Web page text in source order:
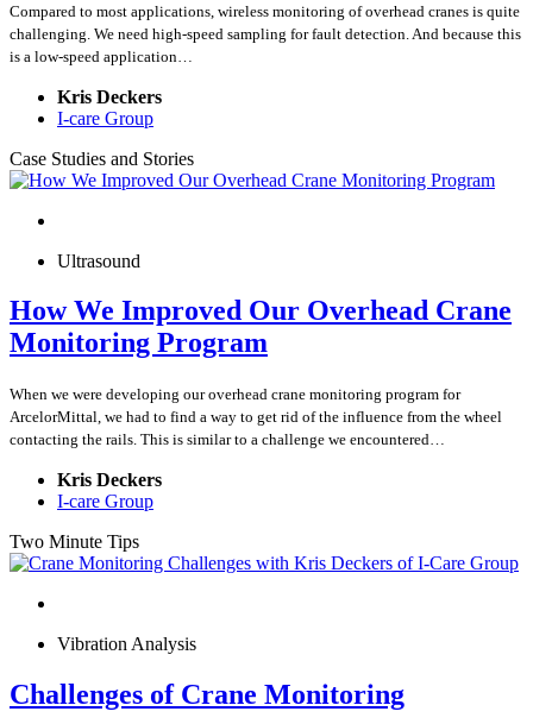
Compared to most applications, wireless monitoring of overhead cranes is quite
challenging. We need high-speed sampling for fault detection. And because this
is a low-speed application…
Kris Deckers
I-care Group
Case Studies and Stories
Ultrasound
How We Improved Our Overhead Crane
Monitoring Program
When we were developing our overhead crane monitoring program for
ArcelorMittal, we had to find a way to get rid of the influence from the wheel
contacting the rails. This is similar to a challenge we encountered…
Kris Deckers
I-care Group
Two Minute Tips
Vibration Analysis
Challenges of Crane Monitoring